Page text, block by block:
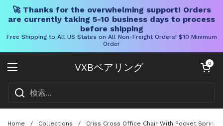
🚀 Thanks for the overwhelming support! Orders
are currently taking 5-10 business days to process
before shipping
Free Shipping to All US States on All Non-Freight Orders! $10 Minimum
Order
VXBベアリング
メニューを開く
カートを開く
0
Home / Collections / Criss Cross Office Chair With Pocket